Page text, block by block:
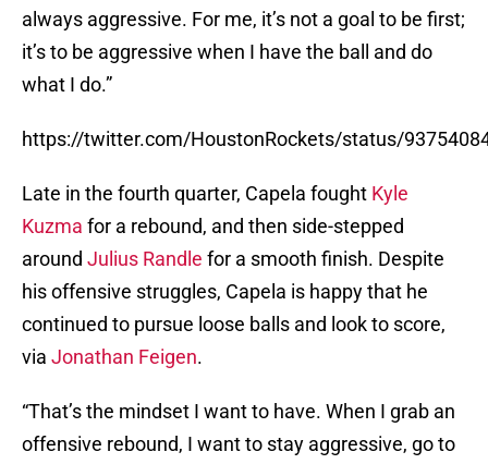
always aggressive. For me, it’s not a goal to be first;
it’s to be aggressive when I have the ball and do
what I do.”
https://twitter.com/HoustonRockets/status/
Late in the fourth quarter, Capela fought Kyle
Kuzma for a rebound, and then side-stepped
around Julius Randle for a smooth finish. Despite
his offensive struggles, Capela is happy that he
continued to pursue loose balls and look to score,
via Jonathan Feigen.
“That’s the mindset I want to have. When I grab an
offensive rebound, I want to stay aggressive, go to